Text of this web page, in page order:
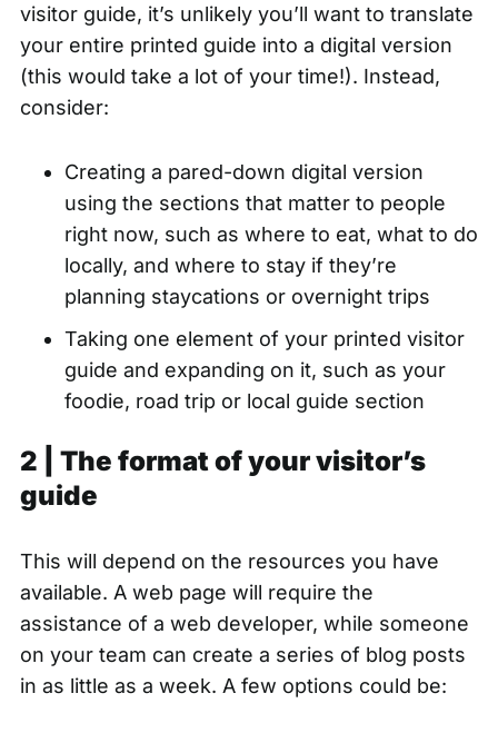
visitor guide, it’s unlikely you’ll want to translate
your entire printed guide into a digital version
(this would take a lot of your time!). Instead,
consider:
Creating a pared-down digital version
using the sections that matter to people
right now, such as where to eat, what to do
locally, and where to stay if they’re
planning staycations or overnight trips
Taking one element of your printed visitor
guide and expanding on it, such as your
foodie, road trip or local guide section
2 | The format of your visitor’s
guide
This will depend on the resources you have
available. A web page will require the
assistance of a web developer, while someone
on your team can create a series of blog posts
in as little as a week. A few options could be: